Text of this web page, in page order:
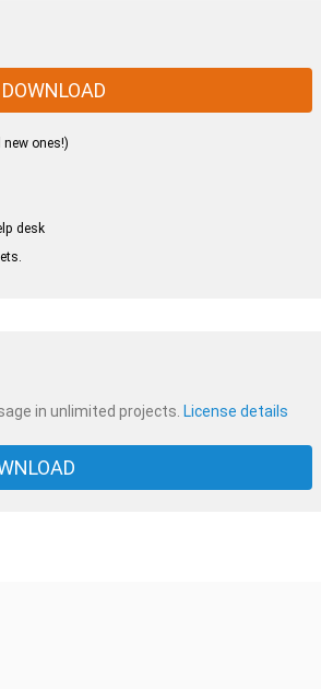
new ones!)
desk
in unlimited projects. License details